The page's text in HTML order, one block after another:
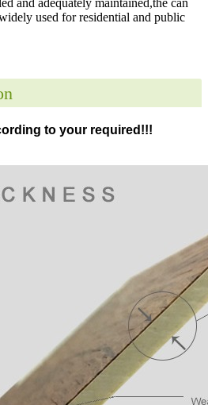
used for residential and public
to your required!!!